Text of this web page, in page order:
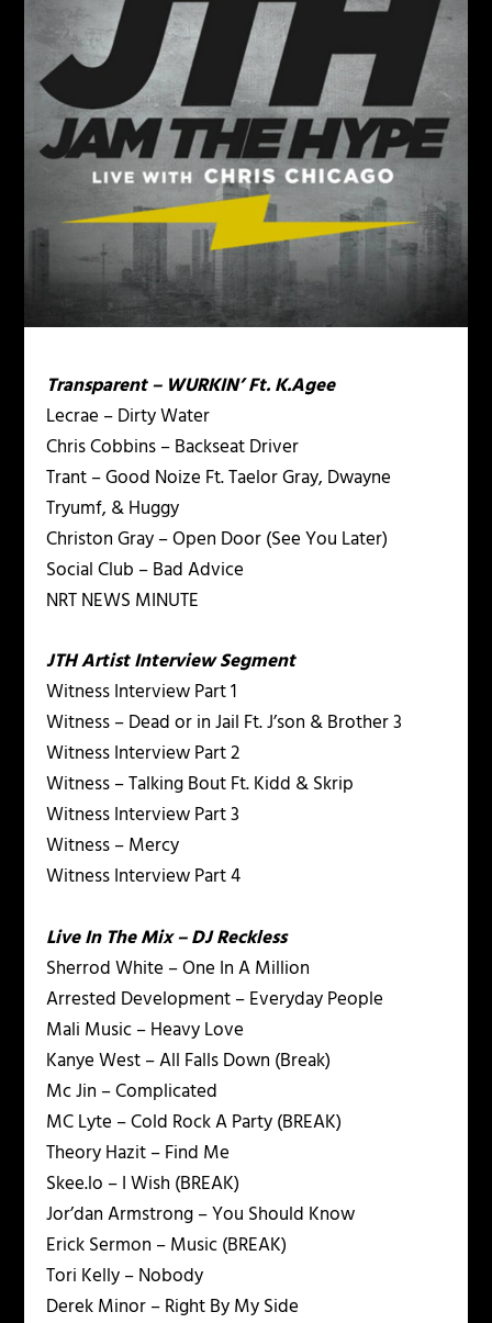
Transparent – WURKIN’ Ft. K.Agee
Lecrae – Dirty Water
Chris Cobbins – Backseat Driver
Trant – Good Noize Ft. Taelor Gray, Dwayne
Tryumf, & Huggy
Christon Gray – Open Door (See You Later)
Social Club – Bad Advice
NRT NEWS MINUTE
JTH Artist Interview Segment
Witness Interview Part 1
Witness – Dead or in Jail Ft. J’son & Brother 3
Witness Interview Part 2
Witness – Talking Bout Ft. Kidd & Skrip
Witness Interview Part 3
Witness – Mercy
Witness Interview Part 4
Live In The Mix – DJ Reckless
Sherrod White – One In A Million
Arrested Development – Everyday People
Mali Music – Heavy Love
Kanye West – All Falls Down (Break)
Mc Jin – Complicated
MC Lyte – Cold Rock A Party (BREAK)
Theory Hazit – Find Me
Skee.lo – I Wish (BREAK)
Jor’dan Armstrong – You Should Know
Erick Sermon – Music (BREAK)
Tori Kelly – Nobody
Derek Minor – Right By My Side